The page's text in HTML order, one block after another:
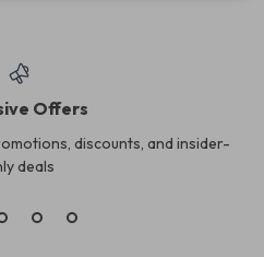
Offers
discounts, and insider-
deals